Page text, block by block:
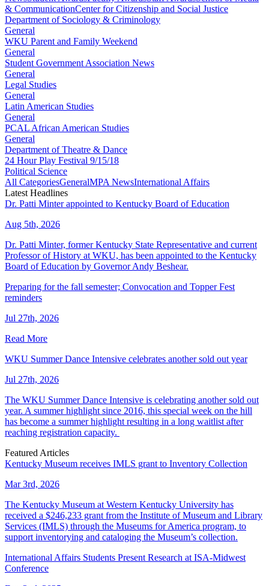
& CommunicationCenter for Citizenship and Social Justice
Department of Sociology & Criminology
General
WKU Parent and Family Weekend
General
Student Government Association News
General
Legal Studies
General
Latin American Studies
General
PCAL African American Studies
General
Department of Theatre & Dance
24 Hour Play Festival 9/15/18
Political Science
All CategoriesGeneralMPA NewsInternational Affairs
Latest Headlines
Dr. Patti Minter appointed to Kentucky Board of Education
Aug 5th, 2026
Dr. Patti Minter, former Kentucky State Representative and current
Professor of History at WKU, has been appointed to the Kentucky
Board of Education by Governor Andy Beshear.
Preparing for the fall semester; Convocation and Topper Fest
reminders
Jul 27th, 2026
Read More
WKU Summer Dance Intensive celebrates another sold out year
Jul 27th, 2026
The WKU Summer Dance Intensive is celebrating another sold out
year. A summer highlight since 2016, this special week on the hill
has become a summer highlight resulting in a long waitlist after
reaching registration capacity.
Featured Articles
Kentucky Museum receives IMLS grant to Inventory Collection
Mar 3rd, 2026
The Kentucky Museum at Western Kentucky University has
received a $246,233 grant from the Institute of Museum and Library
Services (IMLS) through the Museums for America program, to
support inventorying and cataloging the Museum’s collection.
International Affairs Students Present Research at ISA-Midwest
Conference